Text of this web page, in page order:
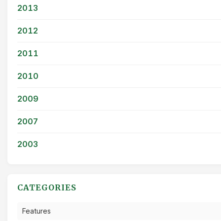
2013
2012
2011
2010
2009
2007
2003
CATEGORIES
Features